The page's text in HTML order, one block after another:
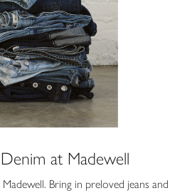
at Madewell
Bring in preloved jeans and